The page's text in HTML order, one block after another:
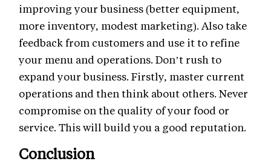
improving your business (better equipment,
more inventory, modest marketing). Also take
feedback from customers and use it to refine
your menu and operations. Don’t rush to
expand your business. Firstly, master current
operations and then think about others. Never
compromise on the quality of your food or
service. This will build you a good reputation.
Conclusion